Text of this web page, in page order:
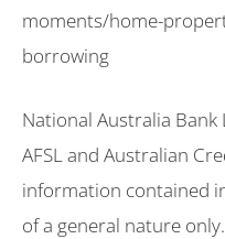
moments/home-
borrowing
National Australia
AFSL and Australian
information contained
of a general nature